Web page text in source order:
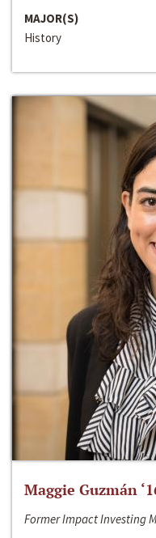
MAJOR(S)
History
Maggie Guzmán
Former Impact Investing